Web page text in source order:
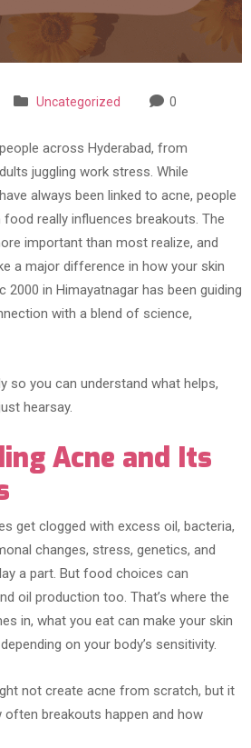
Uncategorized 0
across Hyderabad, from
juggling work stress. While
always been linked to acne, people
really influences breakouts. The
important than most realize, and
a major difference in how your skin
2000 in Himayatnagar has been guiding
with a blend of science,
so you can understand what helps,
hearsay.
Acne and Its
get clogged with excess oil, bacteria,
changes, stress, genetics, and
a part. But food choices can
oil production too. That’s where the
in, what you eat can make your skin
on your body’s sensitivity.
not create acne from scratch, but it
breakouts happen and how